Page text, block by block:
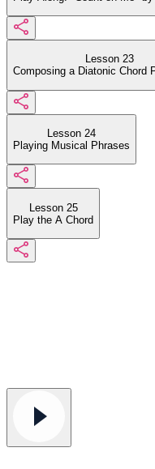
Lesson 23
Composing a Diatonic Chord
Lesson 24
Playing Musical Phrases
Lesson 25
Play the A Chord